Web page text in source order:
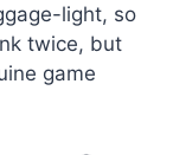
light, so
twice, but
game